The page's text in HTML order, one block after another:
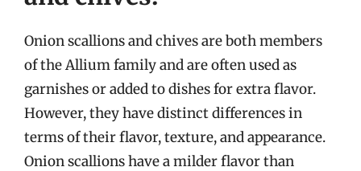
Onion scallions and chives are both members
of the Allium family and are often used as
garnishes or added to dishes for extra flavor.
However, they have distinct differences in
terms of their flavor, texture, and appearance.
Onion scallions have a milder flavor than